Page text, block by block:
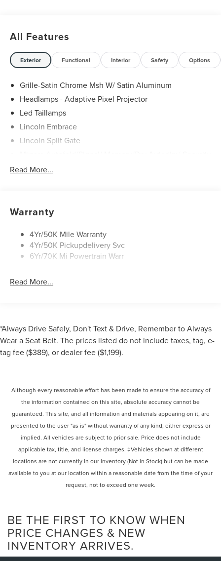
All Features
Exterior Functional Interior Safety Options
Grille-Satin Chrome Msh W/ Satin Aluminum
Headlamps - Adaptive Pixel Projector
Led Taillamps
Lincoln Embrace
Lincoln Split Gate
Read More...
Warranty
4Yr/50K Mile Warranty
4Yr/50K Pickupdelivery Svc
6Yr/70K Mi Powertrain Warr
Read More...
*Always Drive Safely, Don't Text & Drive, Remember to Always
Wear a Seat Belt. The prices listed do not include taxes, tag, e-
tag fee ($389), or dealer fee ($1,199).
Although every reasonable effort has been made to ensure the accuracy of
the information contained on this site, absolute accuracy cannot be
guaranteed. This site, and all information and materials appearing on it, are
presented to the user "as is" without warranty of any kind, either express or
implied. All vehicles are subject to prior sale. Price does not include
applicable tax, title, and license charges. ‡Vehicles shown at different
locations are not currently in our inventory (Not in Stock) but can be made
available to you at our location within a reasonable date from the time of your
request, not to exceed one week.
BE THE FIRST TO KNOW WHEN
PRICE CHANGES & NEW
INVENTORY ARRIVES.